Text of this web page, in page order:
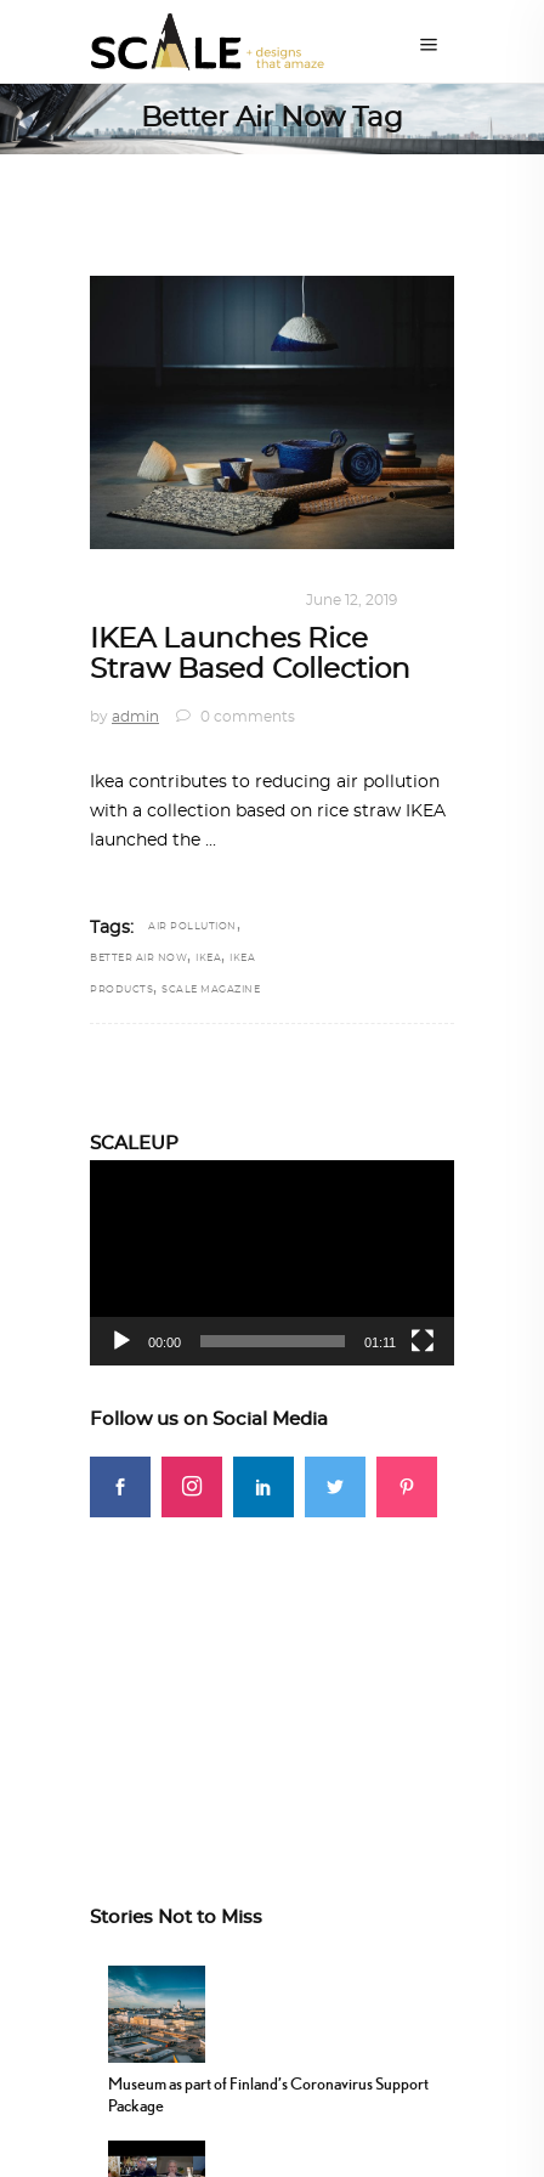
Better Air Now Tag
June 12, 2019
IKEA Launches Rice
Straw Based Collection
by admin 0 comments
Ikea contributes to reducing air pollution
with a collection based on rice straw IKEA
launched the
Tags: AIR POLLUTION ,
BETTER AIR NOW , IKEA, IKEA
PRODUCTS, SCALE MAGAZINE
SCALEUP
00:00 01:11
Follow us on Social Media
Stories Not to Miss
Museum as part of Finland’s Coronavirus Support
Package